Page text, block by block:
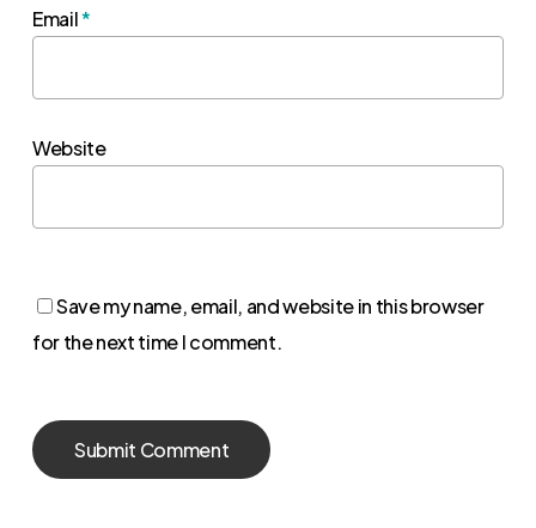
Email*
Website
Save my name, email, and website in this browser
for the next time I comment.